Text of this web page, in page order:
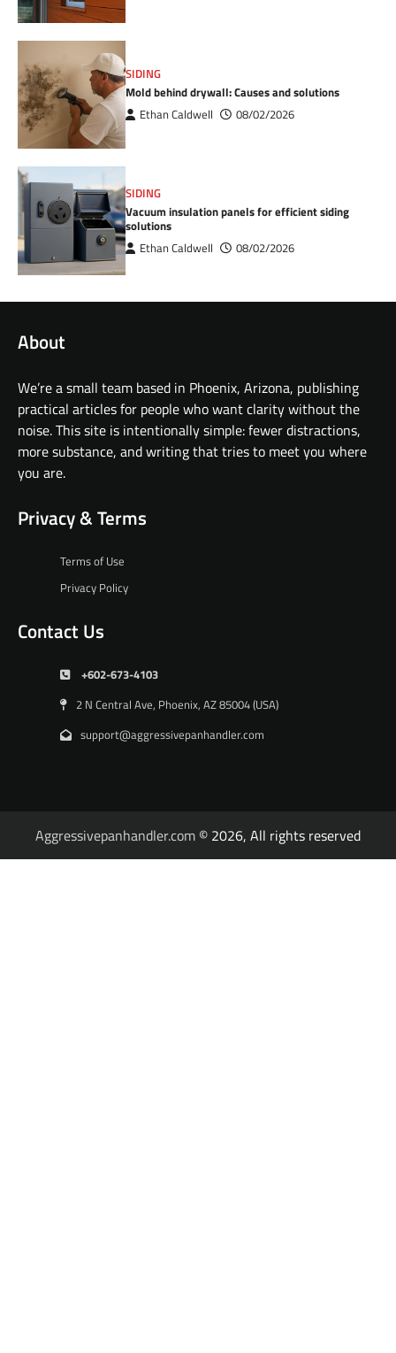
SIDING
Mold behind drywall: Causes and solutions
Ethan Caldwell 08/02/2026
SIDING
Vacuum insulation panels for efficient siding
solutions
Ethan Caldwell 08/02/2026
About
We’re a small team based in Phoenix, Arizona, publishing
practical articles for people who want clarity without the
noise. This site is intentionally simple: fewer distractions,
more substance, and writing that tries to meet you where
you are.
Privacy & Terms
Terms of Use
Privacy Policy
Contact Us
+602-673-4103
2 N Central Ave, Phoenix, AZ 85004 (USA)
support@aggressivepanhandler.com
Aggressivepanhandler.com © 2026, All rights reserved